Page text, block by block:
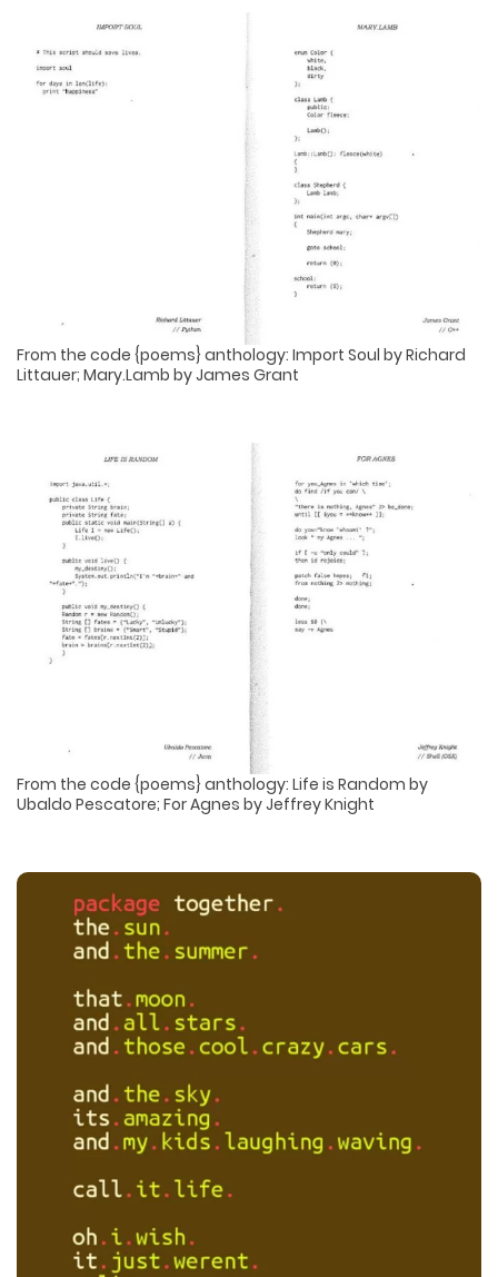
From the code {poems} anthology: Import Soul by Richard
Littauer; Mary.Lamb by James Grant
From the code {poems} anthology: Life is Random by
Ubaldo Pescatore; For Agnes by Jeffrey Knight